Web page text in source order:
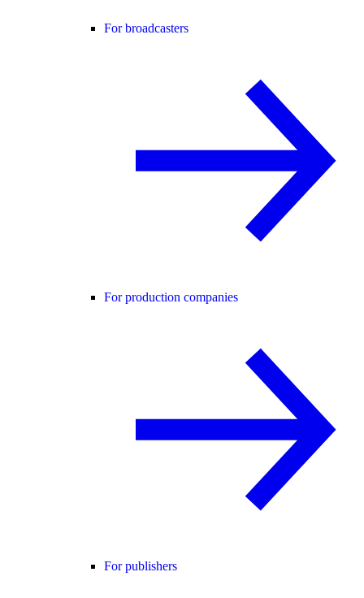
For broadcasters
For production companies
For publishers